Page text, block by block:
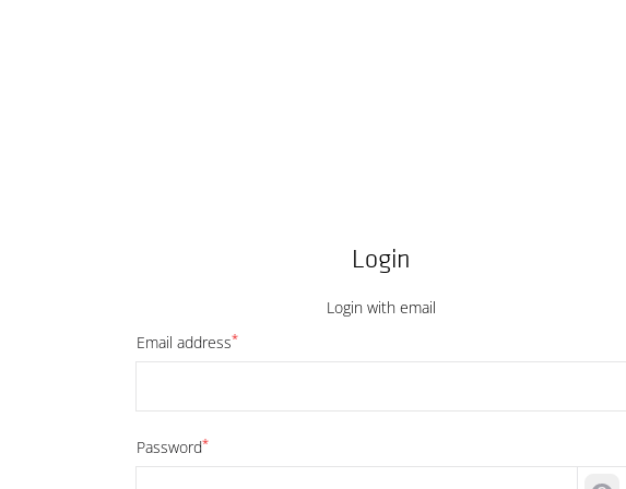
Login
Login with email
Email address*
Password*